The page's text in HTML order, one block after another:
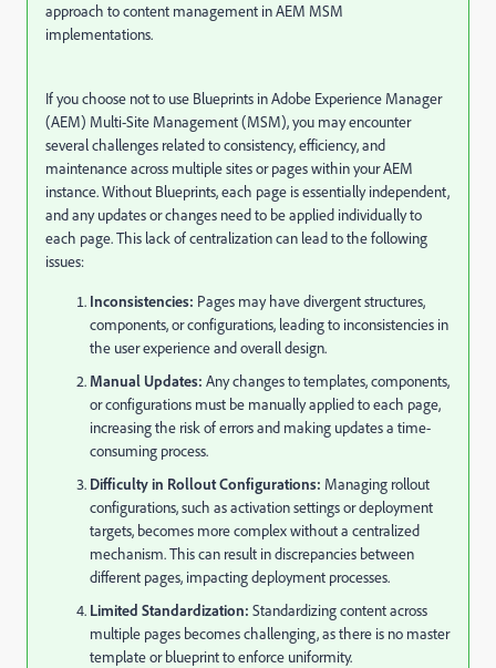
approach to content management in AEM MSM
implementations.
If you choose not to use Blueprints in Adobe Experience Manager
(AEM) Multi-Site Management (MSM), you may encounter
several challenges related to consistency, efficiency, and
maintenance across multiple sites or pages within your AEM
instance. Without Blueprints, each page is essentially independent,
and any updates or changes need to be applied individually to
each page. This lack of centralization can lead to the following
issues:
Inconsistencies: Pages may have divergent structures,
components, or configurations, leading to inconsistencies in
the user experience and overall design.
Manual Updates: Any changes to templates, components,
or configurations must be manually applied to each page,
increasing the risk of errors and making updates a time-
consuming process.
Difficulty in Rollout Configurations: Managing rollout
configurations, such as activation settings or deployment
targets, becomes more complex without a centralized
mechanism. This can result in discrepancies between
different pages, impacting deployment processes.
Limited Standardization: Standardizing content across
multiple pages becomes challenging, as there is no master
template or blueprint to enforce uniformity.